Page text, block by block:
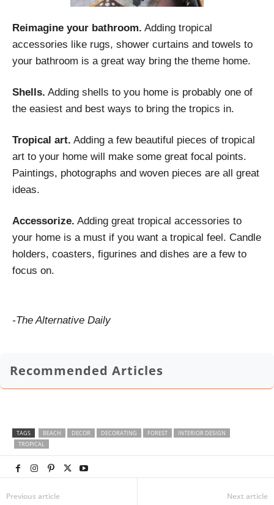
Reimagine your bathroom. Adding tropical
accessories like rugs, shower curtains and towels to
your bathroom is a great way bring the theme home.
Shells. Adding shells to you home is probably one of
the easiest and best ways to bring the tropics in.
Tropical art. Adding a few beautiful pieces of tropical
art to your home will make some great focal points.
Paintings, photographs and woven pieces are all great
ideas.
Accessorize. Adding great tropical accessories to
your home is a must if you want a tropical feel. Candle
holders, coasters, figurines and dishes are a few to
focus on.
-The Alternative Daily
Recommended Articles
TAGS BEACH DECOR DECORATING FOREST
INTERIOR DESIGN
TROPICAL
Previous article Next article